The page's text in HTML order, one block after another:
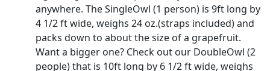
anywhere. The SingleOwl (1 person) is 9ft long by
4 1/2 ft wide, weighs 24 oz.(straps included) and
packs down to about the size of a grapefruit.
Want a bigger one? Check out our DoubleOwl (2
people) that is 10ft long by 6 1/2 ft wide, weighs